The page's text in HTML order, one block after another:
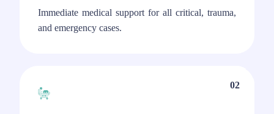
Immediate medical support for all critical, trauma,
and emergency cases.
02